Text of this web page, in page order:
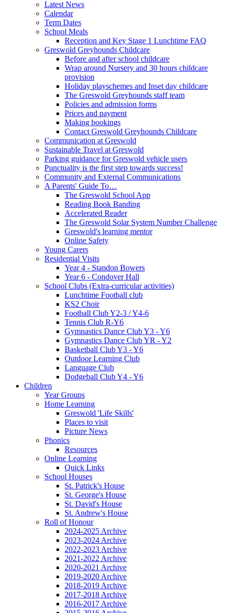
Latest News
Calendar
Term Dates
School Meals
Reception and Key Stage 1 Lunchtime FAQ
Greswold Greyhounds Childcare
Before and after school childcare
Wrap around Nursery and 30 hours childcare
provision
Holiday playschemes and Inset day childcare
The Greswold Greyhounds staff team
Policies and admission forms
Prices and payment
Making bookings
Contact Greswold Greyhounds Childcare
Communication at Greswold
Sustainable Travel at Greswold
Parking guidance for Greswold vehicle users
Punctuality is the first step towards success!
Community and External Communications
A Parents' Guide To…
The Greswold School App
Reading Book Banding
Accelerated Reader
The Greswold Solar System Number Challenge
Greswold's learning mentor
Online Safety
Young Carers
Residential Visits
Year 4 - Standon Bowers
Year 6 - Condover Hall
School Clubs (Extra-curricular activities)
Lunchtime Football club
KS2 Choir
Football Club Y2-3 / Y4-6
Tennis Club R-Y6
Gymnastics Dance Club Y3 - Y6
Gymnastics Dance Club YR - Y2
Basketball Club Y3 - Y6
Outdoor Learning Club
Language Club
Dodgeball Club Y4 - Y6
Children
Year Groups
Home Learning
Greswold 'Life Skills'
Places to visit
Picture News
Phonics
Resources
Online Learning
Quick Links
School Houses
St. Patrick's House
St. George's House
St. David's House
St. Andrew's House
Roll of Honour
2024-2025 Archive
2023-2024 Archive
2022-2023 Archive
2021-2022 Archive
2020-2021 Archive
2019-2020 Archive
2018-2019 Archive
2017-2018 Archive
2016-2017 Archive